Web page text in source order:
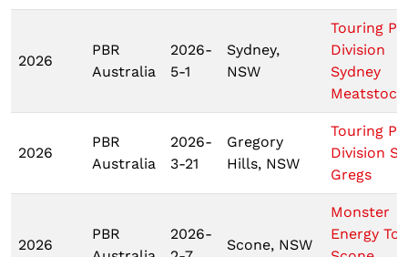
2026
PBR
Australia
2026-
5-1
Sydney,
NSW
Touring
Division
Sydney
Meatstock
2026
PBR
Australia
2026-
3-21
Gregory
Hills, NSW
Touring
Division St
Gregs
2026
PBR
2026-
Scone, NSW
Monster
Energy